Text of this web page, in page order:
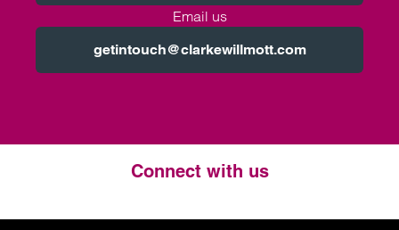
Email us
getintouch@clarkewillmott.com
Connect with us
Twitter
LinkedIn
Instagram